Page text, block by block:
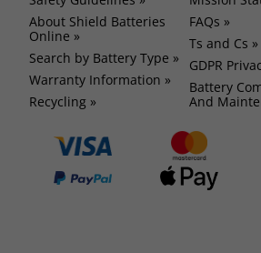
About Shield Batteries
Online »
Search by Battery Type »
Warranty Information »
Recycling »
FAQs »
Ts and Cs »
GDPR
Battery
And